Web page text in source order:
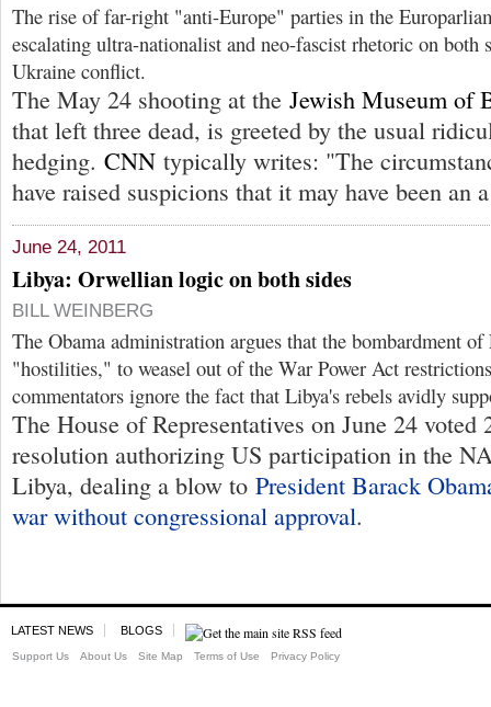
The rise of far-right "anti-Europe" parties in the
escalating ultra-nationalist and neo-fascist rhetoric on both
Ukraine conflict.
The May 24 shooting at the Jewish Museum of
that left three dead, is greeted by the usual
hedging. CNN typically writes: "The
have raised suspicions that it may have been an a
June 24, 2011
Libya: Orwellian logic on both sides
BILL WEINBERG
The Obama administration argues that the bombardment
"hostilities," to weasel out of the War Power Act
commentators ignore the fact that Libya's rebels avidly
The House of Representatives on June 24 voted
resolution authorizing US participation in the
Libya, dealing a blow to President Barack
war without congressional approval.
LATEST NEWS BLOGS
Support Us About Us Site Map Terms of Use Privacy Policy